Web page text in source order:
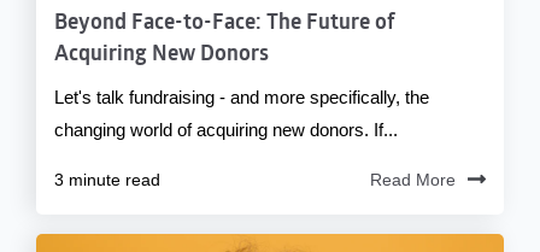
Beyond Face-to-Face: The Future of
Acquiring New Donors
Let's talk fundraising - and more specifically, the
changing world of acquiring new donors. If...
3 minute read Read More